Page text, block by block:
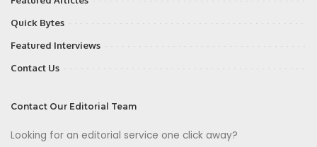
Quick Bytes
Featured Interviews
Contact Us
Contact Our Editorial Team
Looking for an editorial service one click away?